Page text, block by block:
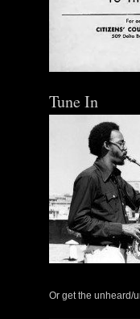
Tune In
Or get the unheard/